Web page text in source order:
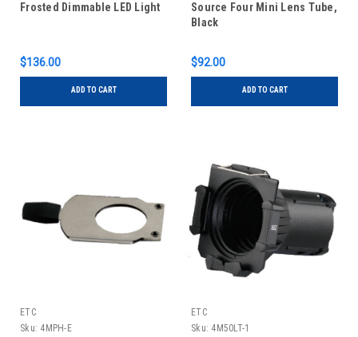
Frosted Dimmable LED Light
$136.00
ADD TO CART
Source Four Mini Lens Tube,
Black
$92.00
ADD TO CART
ETC
Sku: 4MPH-E
ETC
Sku: 4M50LT-1